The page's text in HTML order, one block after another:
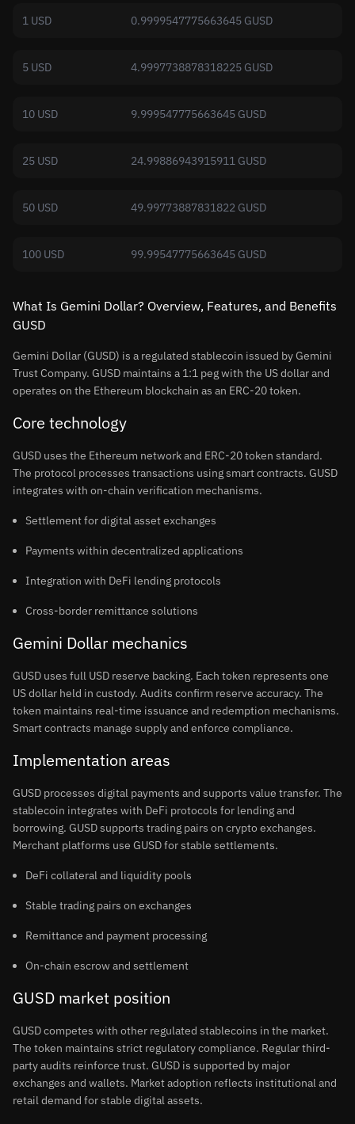
1 USD 0.9999547775663645 GUSD
5 USD 4.9997738878318225 GUSD
10 USD 9.999547775663645 GUSD
25 USD 24.99886943915911 GUSD
50 USD 49.99773887831822 GUSD
100 USD 99.99547775663645 GUSD
What Is Gemini Dollar? Overview, Features, and Benefits
GUSD
Gemini Dollar (GUSD) is a regulated stablecoin issued by Gemini
Trust Company. GUSD maintains a 1:1 peg with the US dollar and
operates on the Ethereum blockchain as an ERC-20 token.
Core technology
GUSD uses the Ethereum network and ERC-20 token standard.
The protocol processes transactions using smart contracts. GUSD
integrates with on-chain verification mechanisms.
Settlement for digital asset exchanges
Payments within decentralized applications
Integration with DeFi lending protocols
Cross-border remittance solutions
Gemini Dollar mechanics
GUSD uses full USD reserve backing. Each token represents one
US dollar held in custody. Audits confirm reserve accuracy. The
token maintains real-time issuance and redemption mechanisms.
Smart contracts manage supply and enforce compliance.
Implementation areas
GUSD processes digital payments and supports value transfer. The
stablecoin integrates with DeFi protocols for lending and
borrowing. GUSD supports trading pairs on crypto exchanges.
Merchant platforms use GUSD for stable settlements.
DeFi collateral and liquidity pools
Stable trading pairs on exchanges
Remittance and payment processing
On-chain escrow and settlement
GUSD market position
GUSD competes with other regulated stablecoins in the market.
The token maintains strict regulatory compliance. Regular third-
party audits reinforce trust. GUSD is supported by major
exchanges and wallets. Market adoption reflects institutional and
retail demand for stable digital assets.